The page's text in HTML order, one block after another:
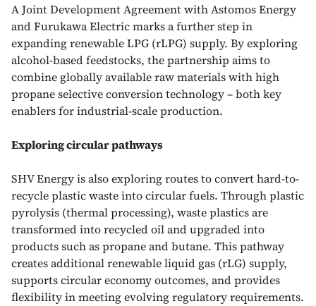
A Joint Development Agreement with Astomos Energy
and Furukawa Electric marks a further step in
expanding renewable LPG (rLPG) supply. By exploring
alcohol-based feedstocks, the partnership aims to
combine globally available raw materials with high
propane selective conversion technology – both key
enablers for industrial-scale production.
Exploring circular pathways
SHV Energy is also exploring routes to convert hard-to-
recycle plastic waste into circular fuels. Through plastic
pyrolysis (thermal processing), waste plastics are
transformed into recycled oil and upgraded into
products such as propane and butane. This pathway
creates additional renewable liquid gas (rLG) supply,
supports circular economy outcomes, and provides
flexibility in meeting evolving regulatory requirements.